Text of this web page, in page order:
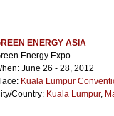
ENERGY ASIA
Energy Expo
June 26 - 28, 2012
Kuala Lumpur
Country: Kuala Lumpur,